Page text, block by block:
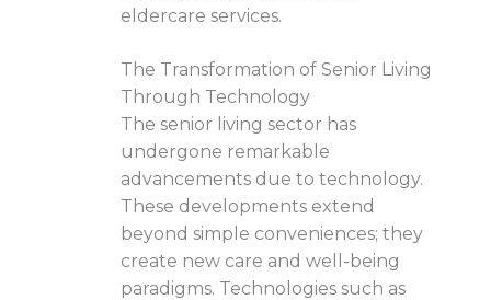
eldercare services.
The Transformation of Senior Living
Through Technology
The senior living sector has
undergone remarkable
advancements due to technology.
These developments extend
beyond simple conveniences; they
create new care and well-being
paradigms. Technologies such as